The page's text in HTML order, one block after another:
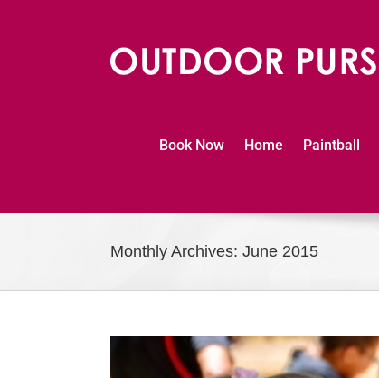
Book Now Home Paintball
Monthly Archives: June 2015